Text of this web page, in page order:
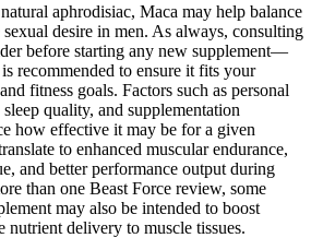
aphrodisiac, Maca may help balance
sexual desire in men. As always, consulting
before starting any new supplement—
recommended to ensure it fits your
fitness goals. Factors such as personal
quality, and supplementation
how effective it may be for a given
to enhanced muscular endurance,
and better performance output during
than one Beast Force review, some
may also be intended to boost
nutrient delivery to muscle tissues.